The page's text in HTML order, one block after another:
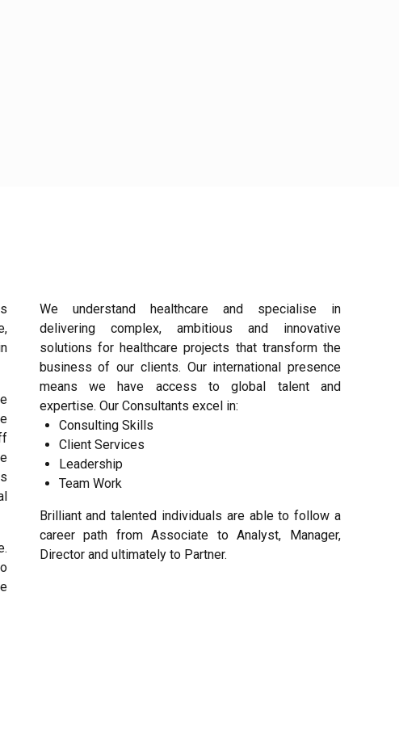
We understand healthcare and specialise in
delivering complex, ambitious and innovative
solutions for healthcare projects that transform the
business of our clients. Our international presence
means we have access to global talent and
expertise. Our Consultants excel in:
Consulting Skills
Client Services
Leadership
Team Work
Brilliant and talented individuals are able to follow a
career path from Associate to Analyst, Manager,
Director and ultimately to Partner.